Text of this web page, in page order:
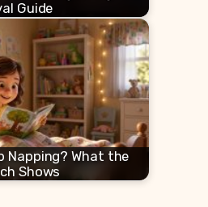
Guide
Napping? What the
Shows